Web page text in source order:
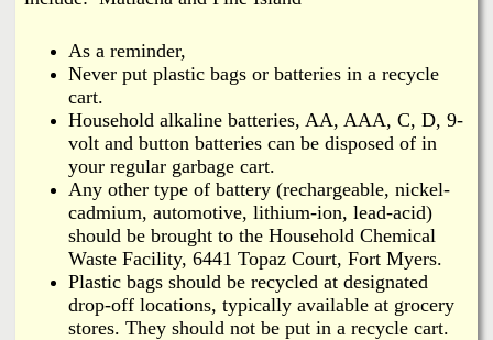
As a reminder,
Never put plastic bags or batteries in a recycle
cart.
Household alkaline batteries, AA, AAA, C, D, 9-
volt and button batteries can be disposed of in
your regular garbage cart.
Any other type of battery (rechargeable, nickel-
cadmium, automotive, lithium-ion, lead-acid)
should be brought to the Household Chemical
Waste Facility, 6441 Topaz Court, Fort Myers.
Plastic bags should be recycled at designated
drop‑off locations, typically available at grocery
stores. They should not be put in a recycle cart.